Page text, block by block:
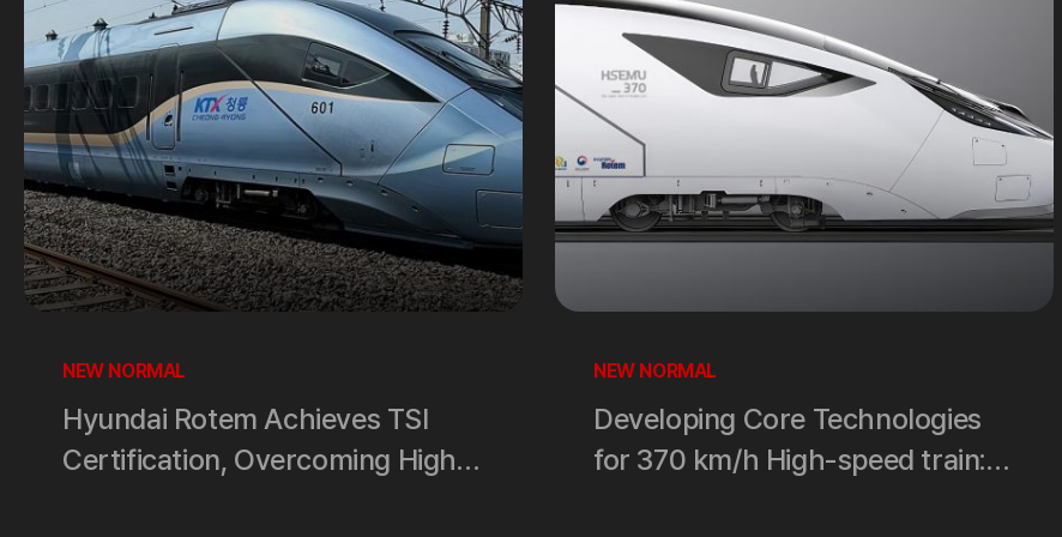
NEW NORMAL
Hyundai Rotem Achieves TSI
Certification, Overcoming High
NEW NORMAL
Developing Core Technologies
for 370 km/h High-speed train: